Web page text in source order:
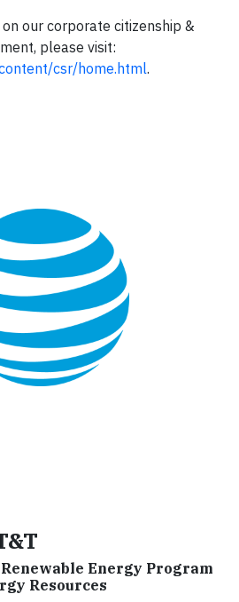
our corporate citizenship &
please visit:
csr/home.html.
Energy Program
Resources